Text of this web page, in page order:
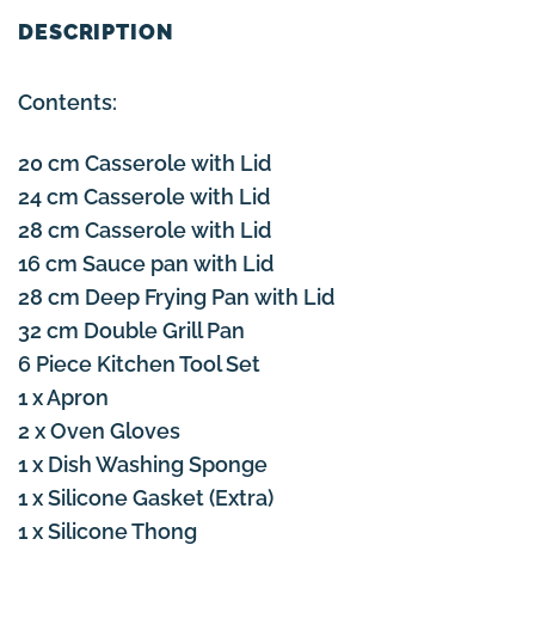
DESCRIPTION
Contents:
20 cm Casserole with Lid
24 cm Casserole with Lid
28 cm Casserole with Lid
16 cm Sauce pan with Lid
28 cm Deep Frying Pan with Lid
32 cm Double Grill Pan
6 Piece Kitchen Tool Set
1 x Apron
2 x Oven Gloves
1 x Dish Washing Sponge
1 x Silicone Gasket (Extra)
1 x Silicone Thong